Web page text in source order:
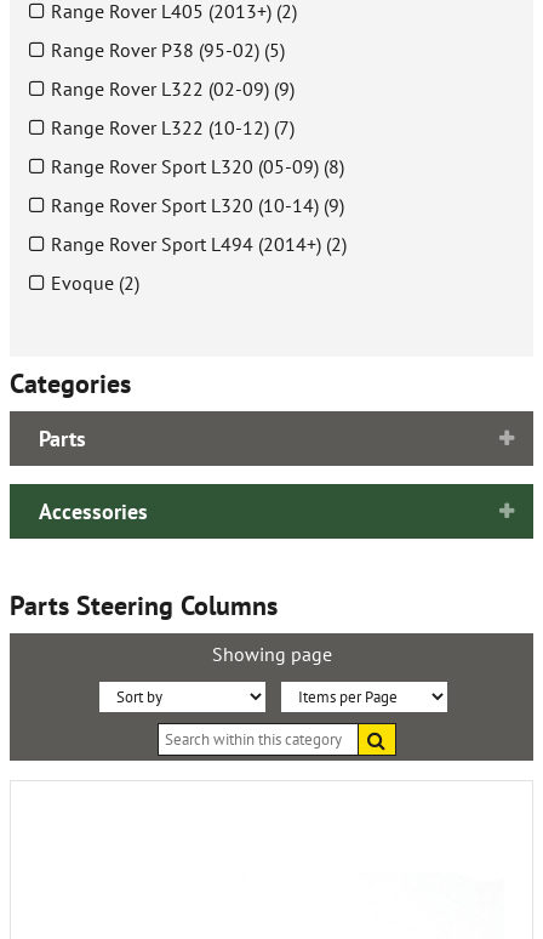
Range Rover L405 (2013+) (2)
Range Rover P38 (95-02) (5)
Range Rover L322 (02-09) (9)
Range Rover L322 (10-12) (7)
Range Rover Sport L320 (05-09) (8)
Range Rover Sport L320 (10-14) (9)
Range Rover Sport L494 (2014+) (2)
Evoque (2)
Categories
Parts
Accessories
Parts Steering Columns
Showing page
Sort
By:
Items
within